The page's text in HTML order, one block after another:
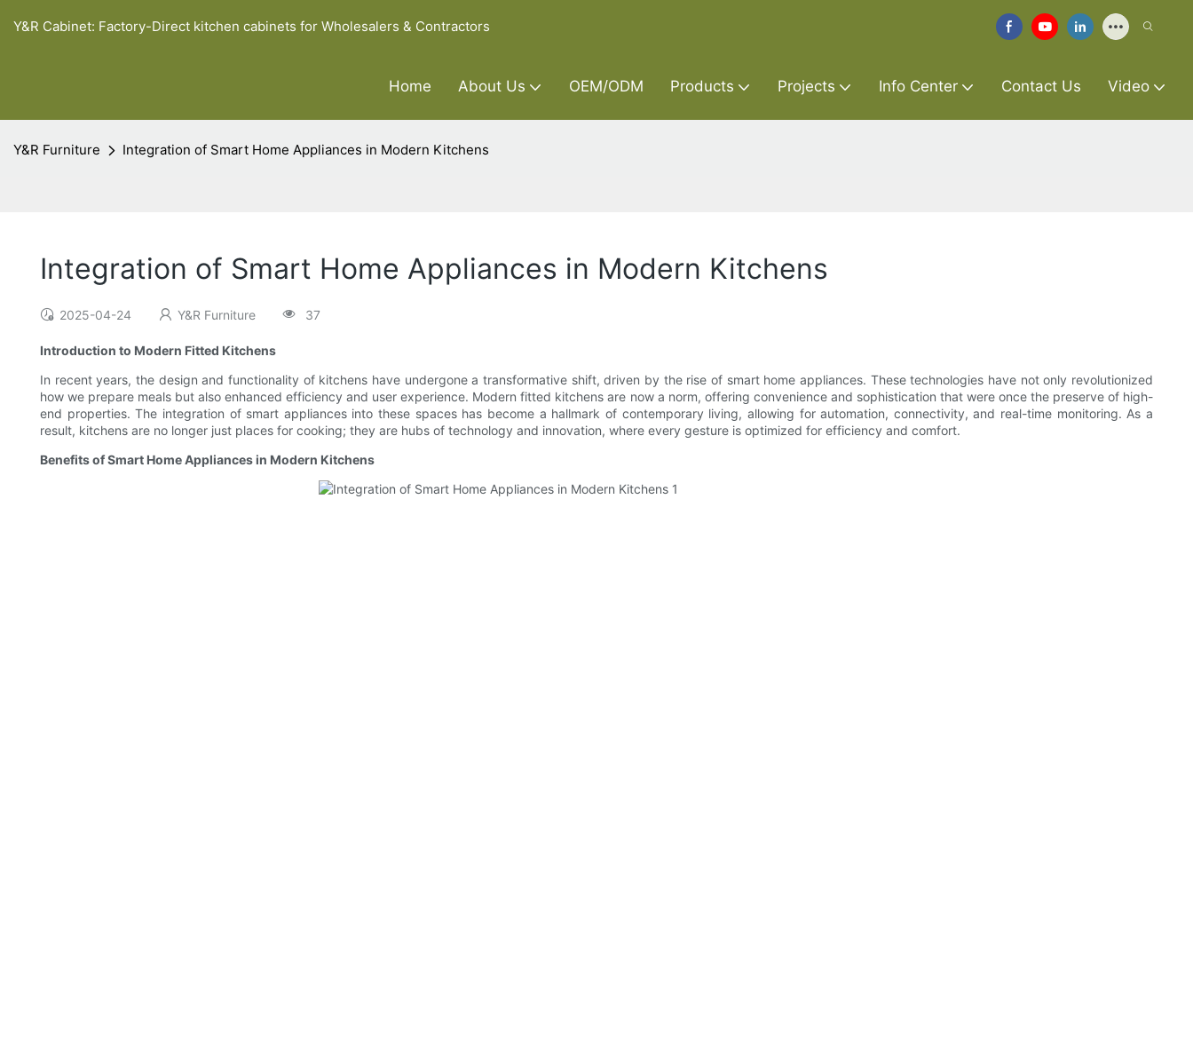
Y&R Cabinet: Factory-Direct kitchen cabinets for Wholesalers & Contractors
Home About Us OEM/ODM Products Projects Info Center Contact Us Video
Y&R Furniture Integration of Smart Home Appliances in Modern Kitchens
Integration of Smart Home Appliances in Modern Kitchens
2025-04-24 Y&R Furniture 37
Introduction to Modern Fitted Kitchens
In recent years, the design and functionality of kitchens have undergone a transformative shift, driven by the rise of smart home appliances. These technologies have not only revolutionized
how we prepare meals but also enhanced efficiency and user experience. Modern fitted kitchens are now a norm, offering convenience and sophistication that were once the preserve of high-
end properties. The integration of smart appliances into these spaces has become a hallmark of contemporary living, allowing for automation, connectivity, and real-time monitoring. As a
result, kitchens are no longer just places for cooking; they are hubs of technology and innovation, where every gesture is optimized for efficiency and comfort.
Benefits of Smart Home Appliances in Modern Kitchens